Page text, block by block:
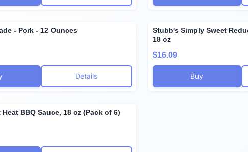
- Pork - 12 Ounces
Details
Stubb's Simply Sweet
18 oz
$16.09
Buy
BBQ Sauce, 18 oz (Pack of 6)